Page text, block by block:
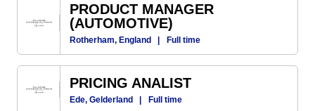
PRODUCT MANAGER
(AUTOMOTIVE)
Rotherham, England | Full time
PRICING ANALIST
Ede, Gelderland | Full time